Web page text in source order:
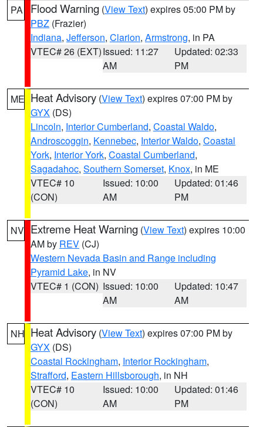
PA Flood Warning (View Text) expires 05:00 PM by
PBZ (Frazier)
Indiana, Jefferson, Clarion, Armstrong, in PA
VTEC# 26 (EXT)Issued: 11:27
AM
Updated: 02:33
PM
ME Heat Advisory (View Text) expires 07:00 PM by
GYX (DS)
Lincoln, Interior Cumberland, Coastal Waldo,
Androscoggin, Kennebec, Interior Waldo, Coastal
York, Interior York, Coastal Cumberland,
Sagadahoc, Southern Somerset, Knox, in ME
VTEC# 10
(CON)
Issued: 10:00
AM
Updated: 01:46
PM
NV Extreme Heat Warning (View Text) expires 10:00
AM by REV (CJ)
Western Nevada Basin and Range including
Pyramid Lake, in NV
VTEC# 1 (CON) Issued: 10:00
AM
Updated: 10:47
AM
NH Heat Advisory (View Text) expires 07:00 PM by
GYX (DS)
Coastal Rockingham, Interior Rockingham,
Strafford, Eastern Hillsborough, in NH
VTEC# 10
(CON)
Issued: 10:00
AM
Updated: 01:46
PM